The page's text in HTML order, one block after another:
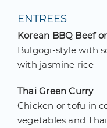
ENTREES
Korean BBQ Beef
Bulgogi-style with
with jasmine rice
Thai Green Curry
Chicken or tofu in
vegetables and